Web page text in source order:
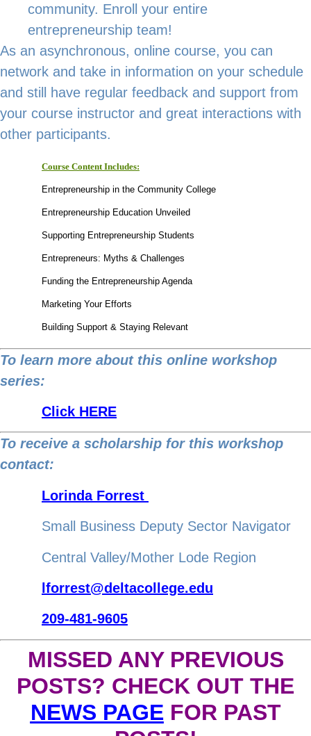
community. Enroll your entire
entrepreneurship team!
As an asynchronous, online course, you can
network and take in information on your schedule
and still have regular feedback and support from
your course instructor and great interactions with
other participants.
Course Content Includes:
Entrepreneurship in the Community College
Entrepreneurship Education Unveiled
Supporting Entrepreneurship Students
Entrepreneurs: Myths & Challenges
Funding the Entrepreneurship Agenda
Marketing Your Efforts
Building Support & Staying Relevant
To learn more about this online workshop
series:
Link
to
http://r20.rs6.net
Click HERE
To receive a scholarship for this workshop
contact:
Lorinda Forrest
Small Business Deputy Sector Navigator
Central Valley/Mother Lode Region
lforrest@deltacollege.edu
209-481-9605
MISSED ANY PREVIOUS
POSTS? CHECK OUT THE
NEWS PAGEFOR PAST